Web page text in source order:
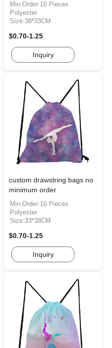
Min.Order:10 Pieces
Polyester
Size:38*33CM
$0.70-1.25
Inquiry
custom drawstring bags no
minimum order
Min.Order:10 Pieces
Polyester
Size:33*38CM
$0.70-1.25
Inquiry